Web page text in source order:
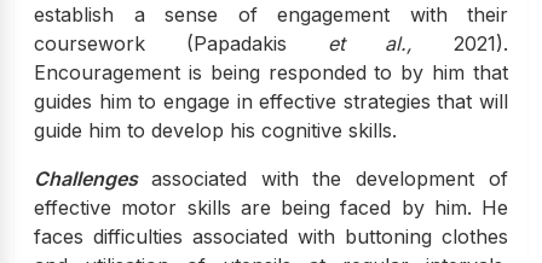
establish a sense of engagement with their
coursework (Papadakis et al., 2021).
Encouragement is being responded to by him that
guides him to engage in effective strategies that will
guide him to develop his cognitive skills.
Challenges associated with the development of
effective motor skills are being faced by him. He
faces difficulties associated with buttoning clothes